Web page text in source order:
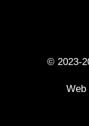
© 2023-
Web